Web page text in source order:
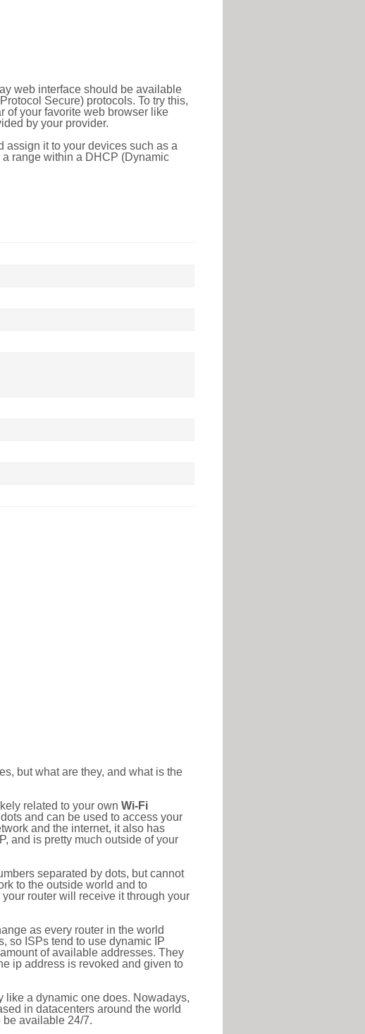
web interface should be available
Secure) protocols. To try this,
of your favorite web browser like
by your provider.
assign it to your devices such as a
range within a DHCP (Dynamic
but what are they, and what is the
related to your own Wi-Fi
and can be used to access your
and the internet, it also has
and is pretty much outside of your
separated by dots, but cannot
to the outside world and to
router will receive it through your
as every router in the world
so ISPs tend to use dynamic IP
of available addresses. They
ip address is revoked and given to
like a dynamic one does. Nowadays,
in datacenters around the world
be available 24/7.